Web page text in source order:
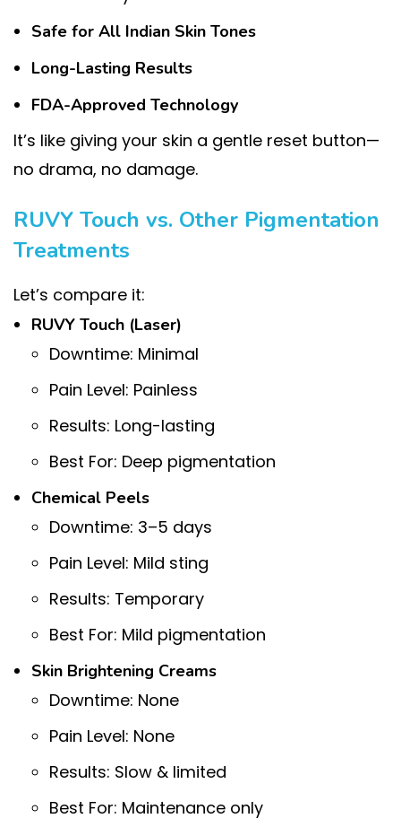
Safe for All Indian Skin Tones
Long-Lasting Results
FDA-Approved Technology
It’s like giving your skin a gentle reset button—
no drama, no damage.
RUVY Touch vs. Other Pigmentation
Treatments
Let’s compare it:
RUVY Touch (Laser)
Downtime: Minimal
Pain Level: Painless
Results: Long-lasting
Best For: Deep pigmentation
Chemical Peels
Downtime: 3–5 days
Pain Level: Mild sting
Results: Temporary
Best For: Mild pigmentation
Skin Brightening Creams
Downtime: None
Pain Level: None
Results: Slow & limited
Best For: Maintenance only